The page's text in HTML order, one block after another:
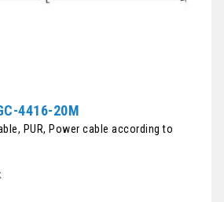
4416-20M
PUR, Power cable according to